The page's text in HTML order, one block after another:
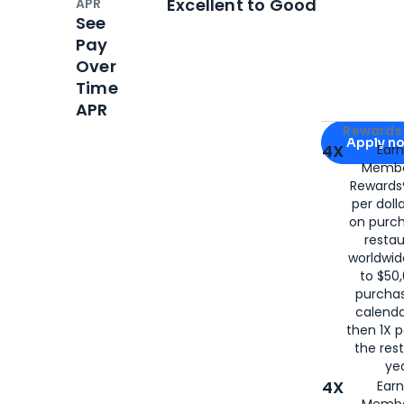
Apply for
Apply
4X
per
on
to
then 1X
the
4X
See
Pay
Over
Time
APR
Excellent to Good